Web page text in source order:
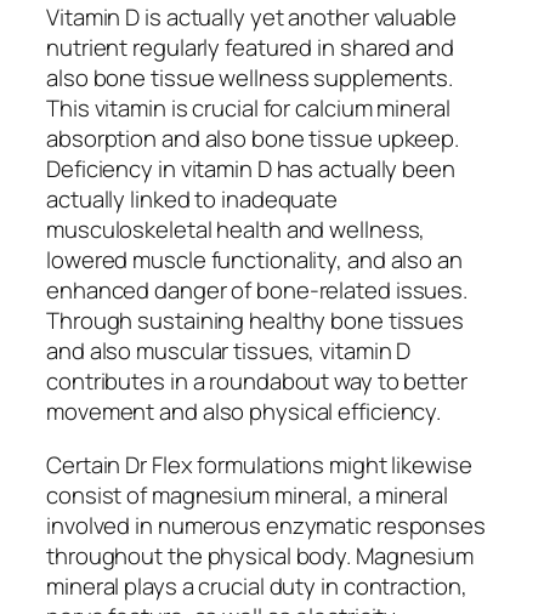
Vitamin D is actually yet another valuable
nutrient regularly featured in shared and
also bone tissue wellness supplements.
This vitamin is crucial for calcium mineral
absorption and also bone tissue upkeep.
Deficiency in vitamin D has actually been
actually linked to inadequate
musculoskeletal health and wellness,
lowered muscle functionality, and also an
enhanced danger of bone-related issues.
Through sustaining healthy bone tissues
and also muscular tissues, vitamin D
contributes in a roundabout way to better
movement and also physical efficiency.
Certain Dr Flex formulations might likewise
consist of magnesium mineral, a mineral
involved in numerous enzymatic responses
throughout the physical body. Magnesium
mineral plays a crucial duty in contraction,